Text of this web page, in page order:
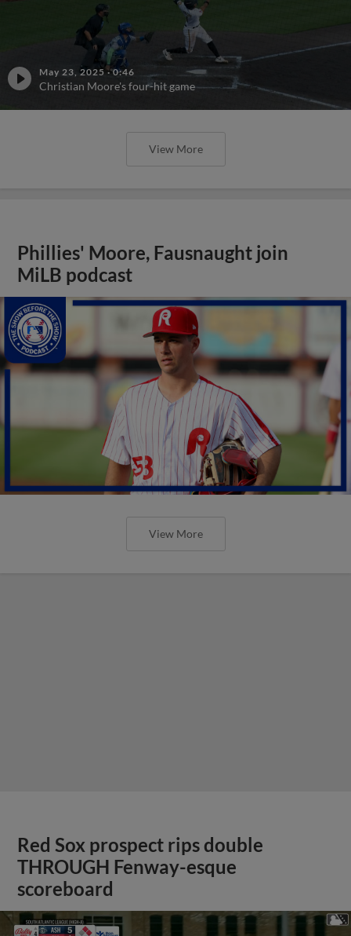
May 23, 2025 ·0:46
Christian Moore's four-hit game
View More
Phillies' Moore, Fausnaught join
MiLB podcast
View More
Red Sox prospect rips double
THROUGH Fenway-esque
scoreboard